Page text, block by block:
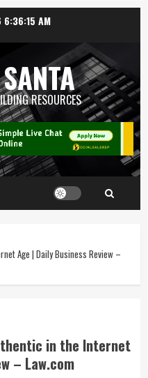
6:36:15 AM
RESOURCES
Age | Daily Business Review –
in the Internet
– Law.com